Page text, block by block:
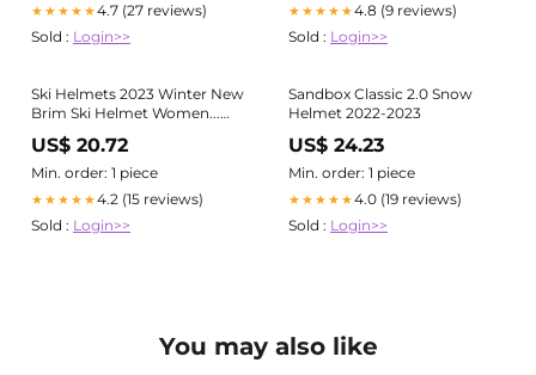
★★★★★4.7 (27 reviews)
Sold : Login>>
★★★★★4.8 (9 reviews)
Sold : Login>>
Ski Helmets 2023 Winter New
Brim Ski Helmet Women...
From Yanqin10, $49.96
US$ 20.72
Min. order: 1 piece
★★★★★4.2 (15 reviews)
Sold : Login>>
Sandbox Classic 2.0 Snow
Helmet 2022-2023
US$ 24.23
Min. order: 1 piece
★★★★★4.0 (19 reviews)
Sold : Login>>
You may also like